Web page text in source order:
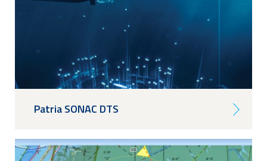
Patria SONAC DTS